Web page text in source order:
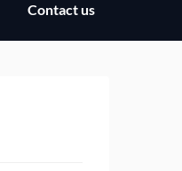
Contact us